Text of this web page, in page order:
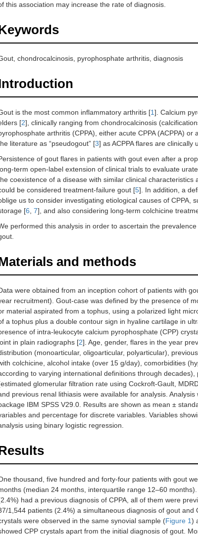
this association may increase the rate of diagnosis.
chondrocalcinosis, pyrophosphate arthritis, diagnosis
is the most common inflammatory arthritis [1]. Calcium
[2], clinically ranging from chondrocalcinosis
arthritis (CPPA), either acute CPPA (ACPPA) or
literature as “pseudogout” [3] as ACPPA flares are clinically
of gout flares in patients with gout even after a
term open-label extension of clinical trials to evaluate
coexistence of a disease with similar clinical
be considered treatment-failure gout [5]. In addition, a
us to consider investigating etiological causes of CPPA,
[6 7], and also considering long-term colchicine
performed this analysis in order to ascertain the
and methods
were obtained from an inception cohort of patients with
recruitment). Gout-case was defined by the presence of
material aspirated from a tophus, using a polarized light
a tophus plus a double contour sign in hyaline cartilage in
of intra-leukocyte calcium pyrophosphate (CPP)
in plain radiographs [2]. Age, gender, flares in the year
(monoarticular, oligoarticular, polyarticular),
colchicine, alcohol intake (over 15 g/day), comorbidities
to varying international definitions through
glomerular filtration rate using Cockroft-Gault,
previous renal lithiasis were available for analysis.
IBM SPSS V29.0. Results are shown as mean ±
and percentage for discrete variables. Variables
using binary logistic regression.
thousand, five hundred and forty-four patients with gout
(median 24 months, interquartile range 12–60
had a previous diagnosis of CPPA, all of them were
1,544 patients (2.4%) a simultaneous diagnosis of gout
were observed in the same synovial sample (Figure 1)
CPP crystals apart from the initial diagnosis of gout.